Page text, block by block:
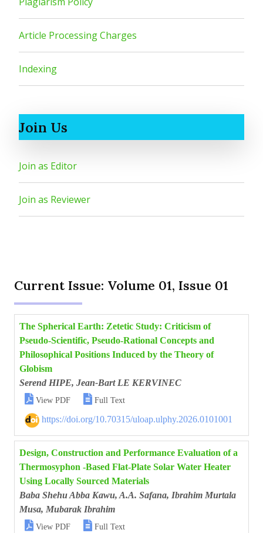
Article Processing Charges
Indexing
Join Us
Join as Editor
Join as Reviewer
Current Issue: Volume 01, Issue 01
The Spherical Earth: Zetetic Study: Criticism of
Pseudo-Scientific, Pseudo-Rational Concepts and
Philosophical Positions Induced by the Theory of
Globism
Serend HIPE, Jean-Bart LE KERVINEC
 View PDF  Full Text
https://doi.org/10.70315/uloap.ulphy.2026.0101001
Design, Construction and Performance Evaluation of a
Thermosyphon -Based Flat-Plate Solar Water Heater
Using Locally Sourced Materials
Baba Shehu Abba Kawu, A.A. Safana, Ibrahim Murtala
Musa, Mubarak Ibrahim
 View PDF  Full Text